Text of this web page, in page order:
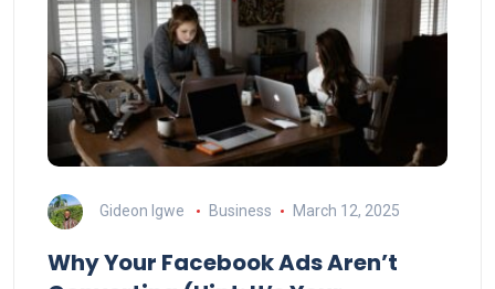
Gideon Igwe Business March 12, 2025
Why Your Facebook Ads Aren’t